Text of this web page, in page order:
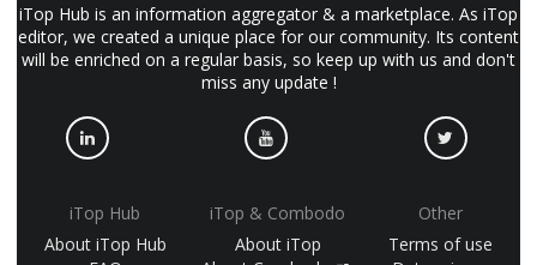
iTop Hub is an information aggregator & a marketplace. As iTop
editor, we created a unique place for our community. Its content
will be enriched on a regular basis, so keep up with us and don't
miss any update !
iTop Hub
About iTop Hub
iTop & Combodo
About iTop
Other
Terms of use